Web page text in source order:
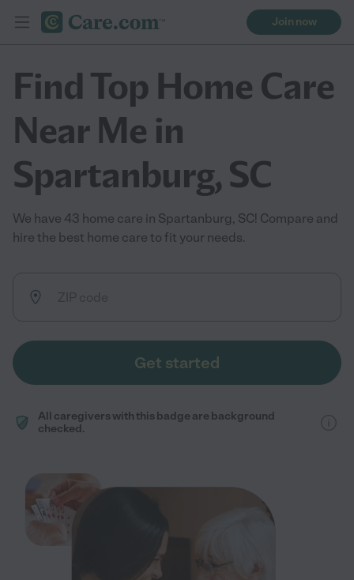
Join now
Find Top Home Care
Near Me in
Spartanburg, SC
We have 43 home care in Spartanburg, SC! Compare and
hire the best home care to fit your needs.
Get started
All caregivers with this badge are background
checked.